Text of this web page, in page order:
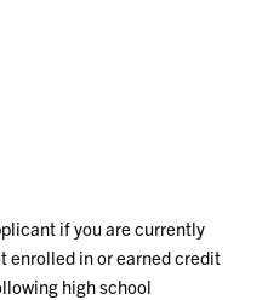
if you are currently
enrolled in or earned credit
high school